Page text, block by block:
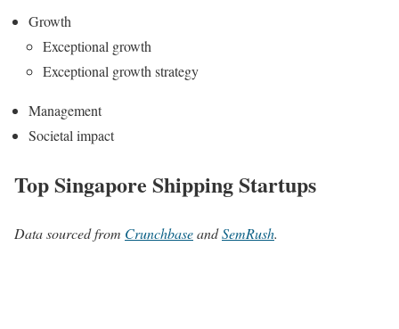
Growth
Exceptional growth
Exceptional growth strategy
Management
Societal impact
Top Singapore Shipping Startups
Data sourced from CrunchbaseandSemRush.